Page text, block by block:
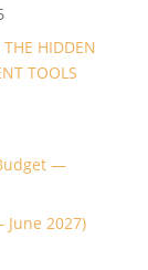
HIDDEN
TOOLS
—
June 2027)